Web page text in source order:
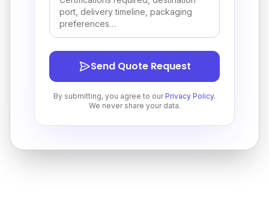
Send Quote Request
By submitting, you agree to our Privacy Policy.
We never share your data.